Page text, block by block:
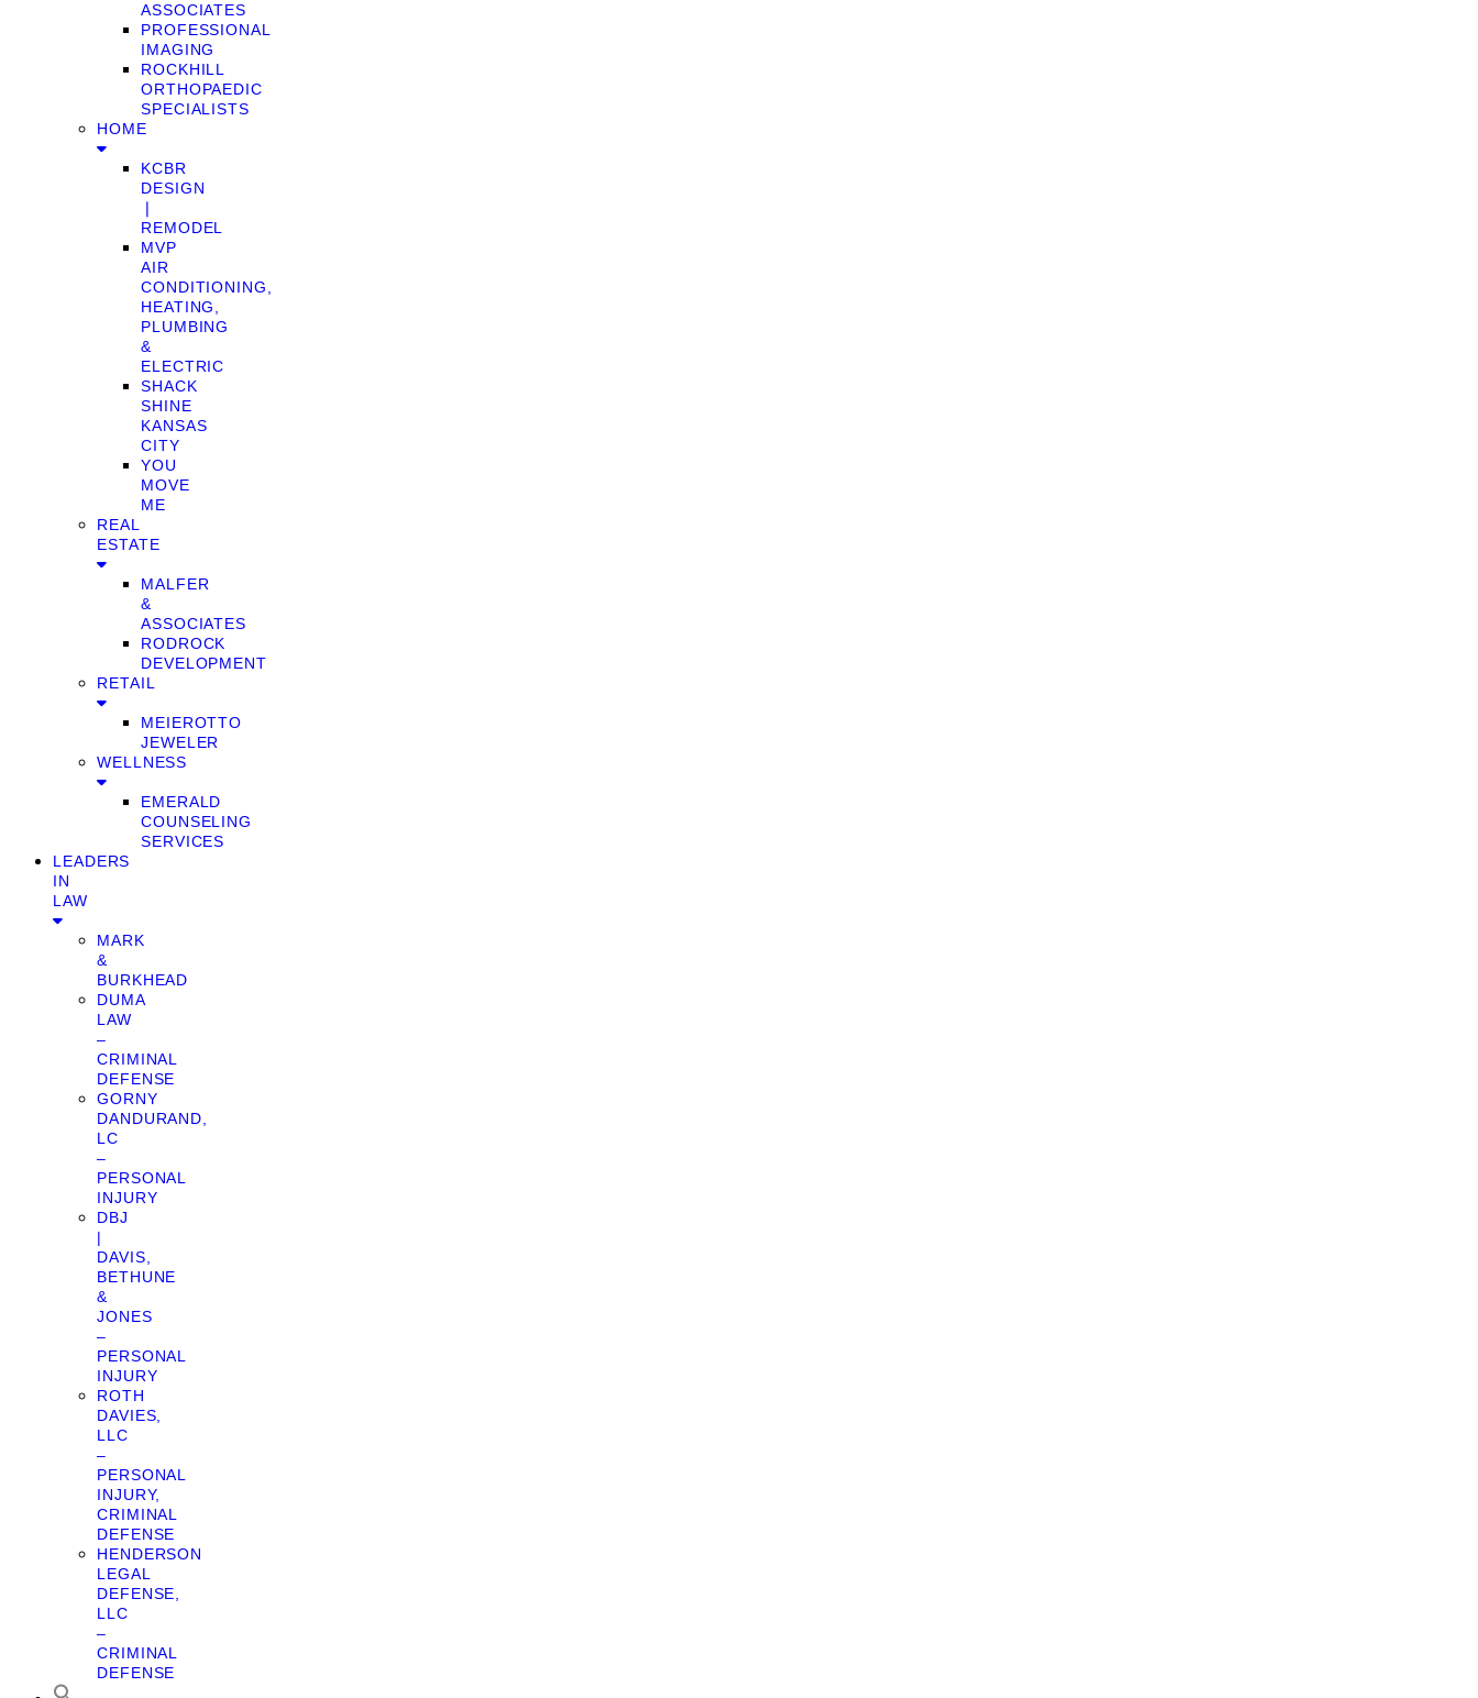
ASSOCIATES
PROFESSIONAL
IMAGING
ROCKHILL
ORTHOPAEDIC
SPECIALISTS
HOME
KCBR
DESIGN
❘
REMODEL
MVP
AIR
CONDITIONING,
HEATING,
PLUMBING
&
ELECTRIC
SHACK
SHINE
KANSAS
CITY
YOU
MOVE
ME
REAL
ESTATE
MALFER
&
ASSOCIATES
RODROCK
DEVELOPMENT
RETAIL
MEIEROTTO
JEWELER
WELLNESS
EMERALD
COUNSELING
SERVICES
LEADERS
IN
LAW
MARK
&
BURKHEAD
DUMA
LAW
–
CRIMINAL
DEFENSE
GORNY
DANDURAND,
LC
–
PERSONAL
INJURY
DBJ
|
DAVIS,
BETHUNE
&
JONES
–
PERSONAL
INJURY
ROTH
DAVIES,
LLC
–
PERSONAL
INJURY,
CRIMINAL
DEFENSE
HENDERSON
LEGAL
DEFENSE,
LLC
–
CRIMINAL
DEFENSE